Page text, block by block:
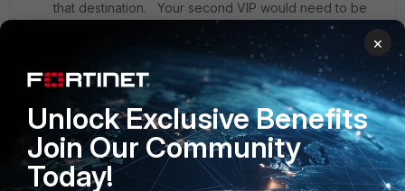
that destination. Your second VIP would need to be
defined with a mapped IP of 10.22.10.59 (still port 25).
Now you just need a firewall rule above your other
firewall rule that looks for traffic from 8.8.8.8 and maps
to the second VIP. Traffic sourced from other IPs
won't match that and should fall to the next rule that
has been working for you.
Let me know if this works, as it will be an interesting
×
Unlock Exclusive Benefits
Join Our Community
Today!